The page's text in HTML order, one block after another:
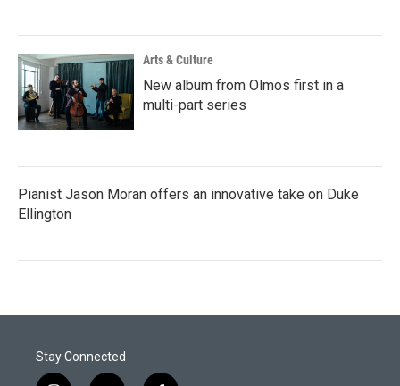
Arts & Culture
New album from Olmos first in a
multi-part series
Pianist Jason Moran offers an innovative take on Duke
Ellington
Stay Connected